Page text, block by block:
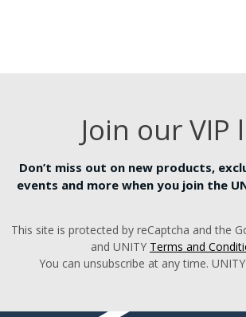
Join our VIP
Don’t miss out on new products,
events and more when you join the
This site is protected by reCaptcha and the
and UNITY Terms and
You can unsubscribe at any time. UNITY